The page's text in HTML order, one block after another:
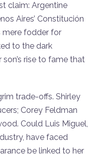
claim: Argentine
Aires’ Constitución
mere fodder for
to the dark
rise to fame that
trade-offs. Shirley
Corey Feldman
Could Luis Miguel,
have faced
be linked to her